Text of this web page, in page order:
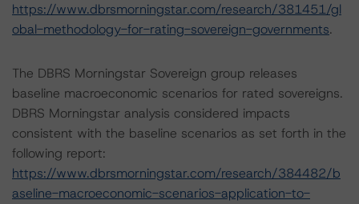
https://www.dbrsmorningstar.com/research/381451/gl
obal-methodology-for-rating-sovereign-governments.
The DBRS Morningstar Sovereign group releases
baseline macroeconomic scenarios for rated sovereigns.
DBRS Morningstar analysis considered impacts
consistent with the baseline scenarios as set forth in the
following report:
https://www.dbrsmorningstar.com/research/384482/b
aseline-macroeconomic-scenarios-application-to-